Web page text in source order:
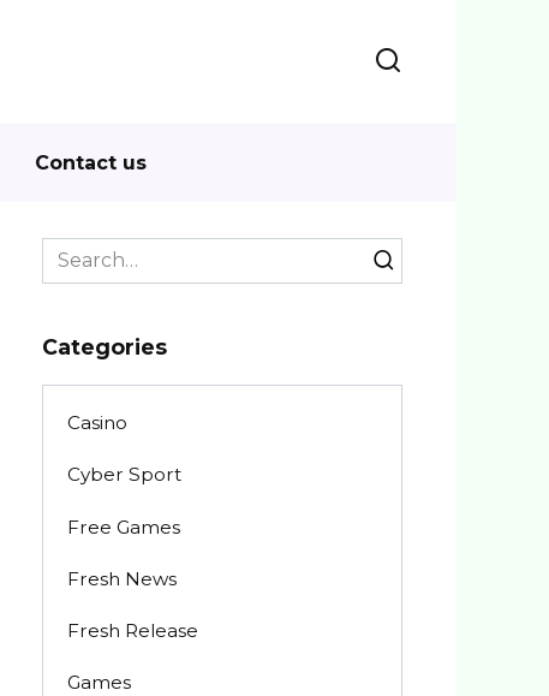
Contact us
Search
for:
Categories
Casino
Cyber Sport
Free Games
Fresh News
Fresh Release
Games